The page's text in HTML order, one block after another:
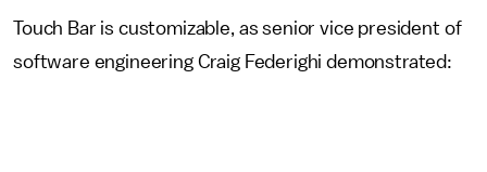
Touch Bar is customizable, as senior vice president of
software engineering Craig Federighi demonstrated: